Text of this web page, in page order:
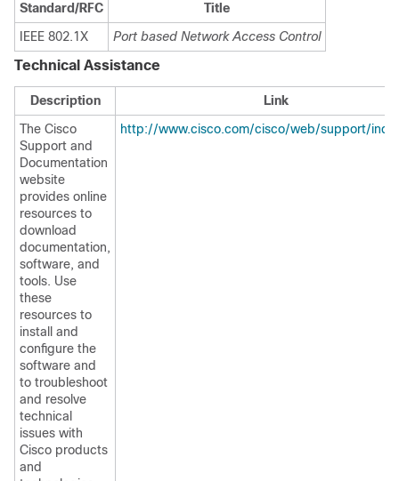
Standard/RFC
Title
IEEE 802.1X
Port based Network Access Control
Technical Assistance
Description
Link
The Cisco
Support and
Documentation
website
provides online
resources to
download
documentation,
software, and
tools. Use
these
resources to
install and
configure the
software and
to troubleshoot
and resolve
technical
issues with
Cisco products
and
http://www.cisco.com/cisco/web/support/